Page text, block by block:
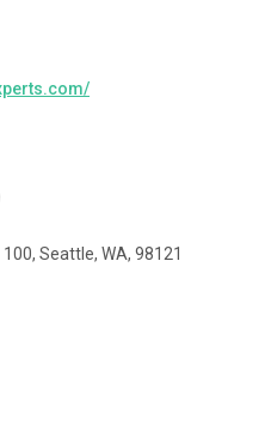
Seattle, WA, 98121